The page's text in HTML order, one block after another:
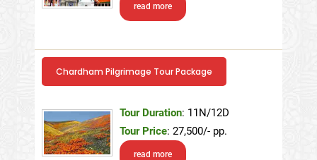
read more
Chardham Pilgrimage Tour Package
Tour Duration: 11N/12D
Tour Price: 27,500/- pp.
read more